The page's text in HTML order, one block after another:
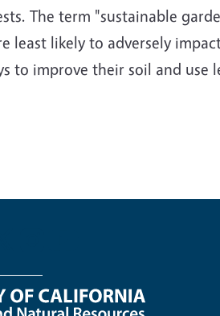
The term "sustainable
least likely to adversely
to improve their soil and use